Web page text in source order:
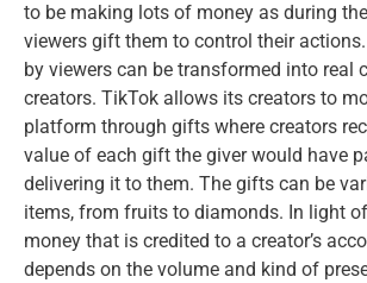
to be making lots of money as during
viewers gift them to control their
by viewers can be transformed into real
creators. TikTok allows its creators to
platform through gifts where creators
value of each gift the giver would have
delivering it to them. The gifts can be
items, from fruits to diamonds. In light
money that is credited to a creator’s
depends on the volume and kind of